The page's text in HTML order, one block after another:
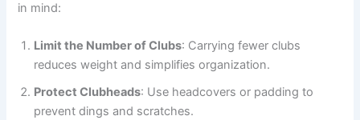
in mind:
Limit the Number of Clubs: Carrying fewer clubs
reduces weight and simplifies organization.
Protect Clubheads: Use headcovers or padding to
prevent dings and scratches.